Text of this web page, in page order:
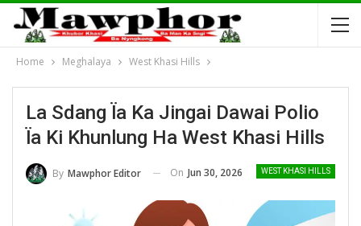
Home Meghalaya West Khasi Hills
La Sdang Ïa Ka Jingai Dawai Polio
Ïa Ki Khunlung Ha West Khasi Hills
WEST KHASI HILLS
By Mawphor Editor On Jun 30, 2026